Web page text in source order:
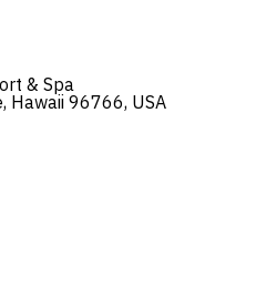
& Spa
Hawaii 96766, USA